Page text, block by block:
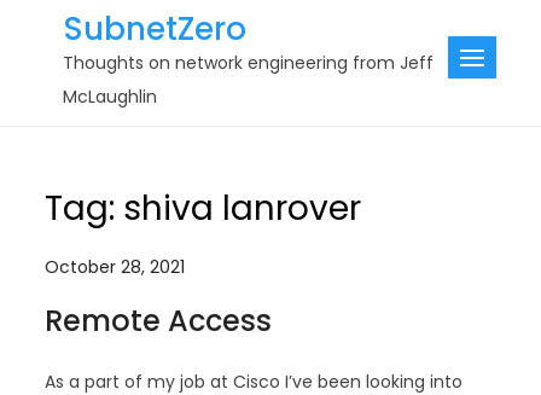
SubnetZero
Thoughts on network engineering from Jeff
McLaughlin
Tag: shiva lanrover
October 28, 2021
Remote Access
As a part of my job at Cisco I’ve been looking into